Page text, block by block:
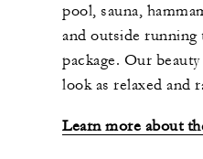
pool, sauna,
and outside running
package. Our
look as relaxed and
Learn more about